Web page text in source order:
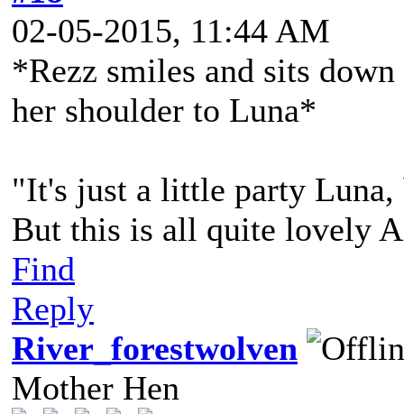
02-05-2015, 11:44 AM
*Rezz smiles and sits
her shoulder to Luna*
"It's just a little party Luna,
But this is all quite lovely
Find
Reply
River_forestwolven
Mother Hen